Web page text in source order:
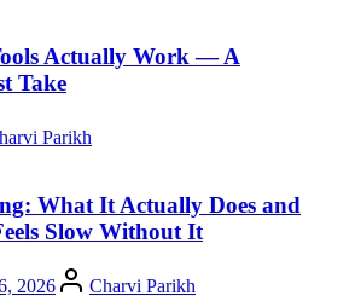
Actually Work — A
Take
Parikh
What It Actually Does and
Slow Without It
2026 AuthorCharvi Parikh